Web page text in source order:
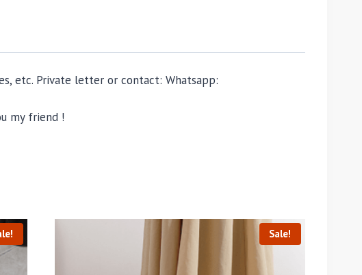
etc. Private letter or contact: Whatsapp:
my friend !
Sale!